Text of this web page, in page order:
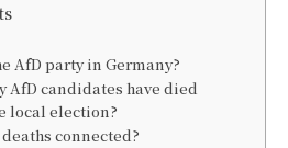
AfD party in Germany?
AfD candidates have died
local election?
connected?